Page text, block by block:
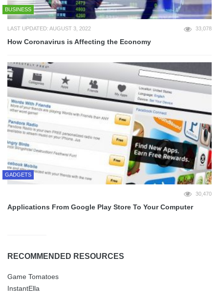
BUSINESS
LAST UPDATED: AUGUST 3, 2022 33,078
How Coronavirus is Affecting the Economy
GADGETS
30,470
Applications From Google Play Store To Your Computer
RECOMMENDED RESOURCES
Game Tomatoes
InstantElla